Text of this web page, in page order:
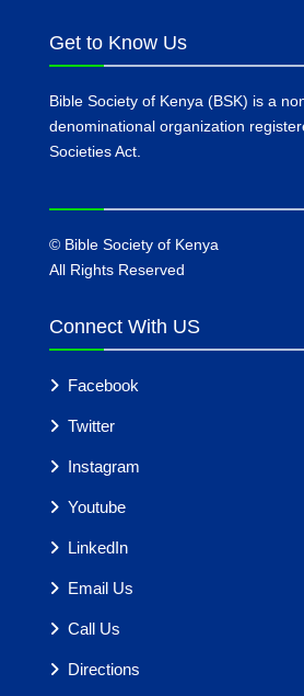
Get to Know Us
Bible Society of Kenya (BSK) is a
denominational organization
Societies Act.
©Bible Society of Kenya
All Rights Reserved
Connect With US
Facebook
Twitter
Instagram
Youtube
LinkedIn
Email Us
Call Us
Directions